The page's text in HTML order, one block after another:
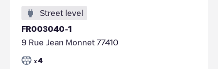
Street level
FR003040-1
9 Rue Jean Monnet 77410
x 4